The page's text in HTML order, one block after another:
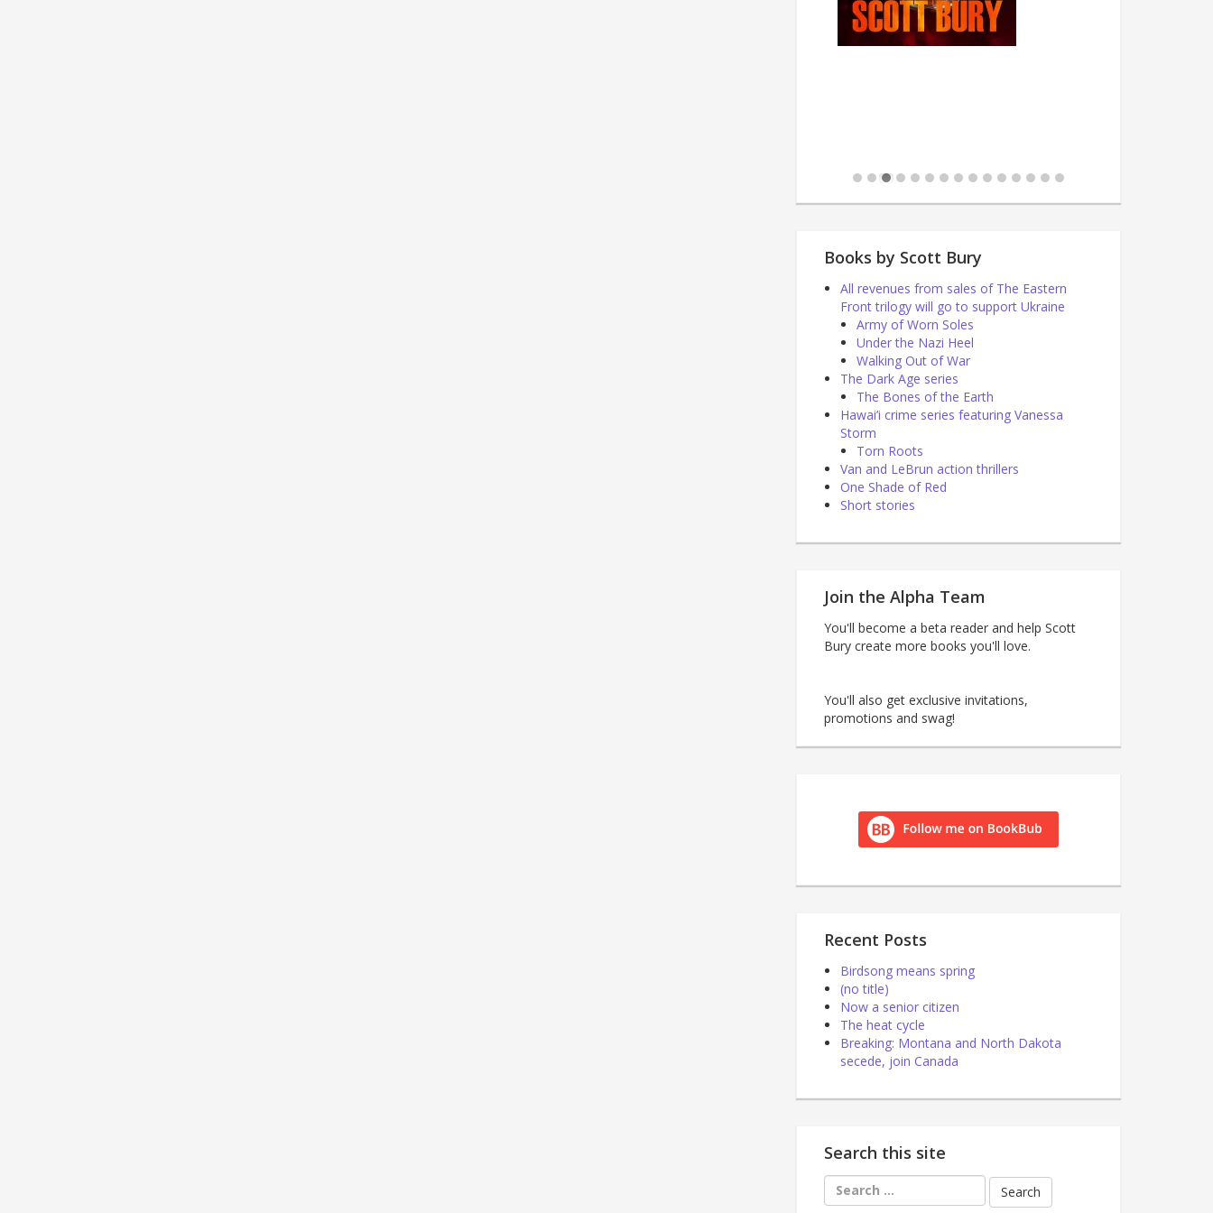
Books by Scott Bury
All revenues from sales of The Eastern
Front trilogy will go to support Ukraine
Army of Worn Soles
Under the Nazi Heel
Walking Out of War
The Dark Age series
The Bones of the Earth
Hawai’i crime series featuring Vanessa
Storm
Torn Roots
Van and LeBrun action thrillers
One Shade of Red
Short stories
Join the Alpha Team
You'll become a beta reader and help Scott
Bury create more books you'll love.
You'll also get exclusive invitations,
promotions and swag!
Recent Posts
Birdsong means spring
(no title)
Now a senior citizen
The heat cycle
Breaking: Montana and North Dakota
secede, join Canada
Search this site
Search
for: